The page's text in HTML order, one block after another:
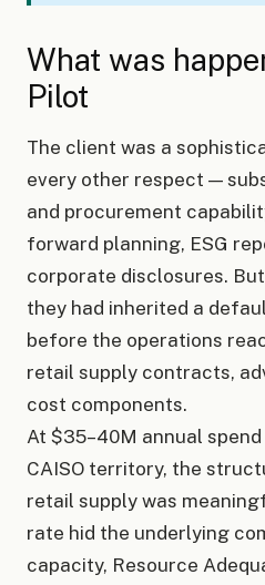
What was
Pilot
The client was a
every other respect —
and procurement
forward planning, ESG
corporate disclosures.
they had inherited a
before the operations
retail supply contracts,
cost components.
At $35–40M annual
CAISO territory, the
retail supply was
rate hid the underlying
capacity, Resource